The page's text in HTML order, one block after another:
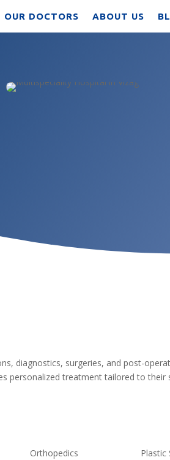
OUR DOCTORS ABOUT US
diagnostics, surgeries, and post-
personalized treatment tailored to their
Orthopedics Plastic